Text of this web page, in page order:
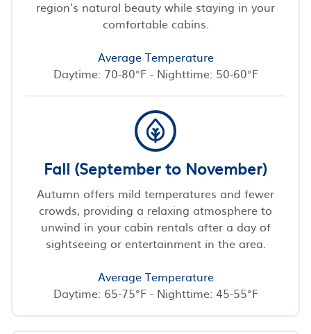
region’s natural beauty while staying in your
comfortable cabins.
Average Temperature
Daytime: 70-80°F - Nighttime: 50-60°F
Fall (September to November)
Autumn offers mild temperatures and fewer
crowds, providing a relaxing atmosphere to
unwind in your cabin rentals after a day of
sightseeing or entertainment in the area.
Average Temperature
Daytime: 65-75°F - Nighttime: 45-55°F